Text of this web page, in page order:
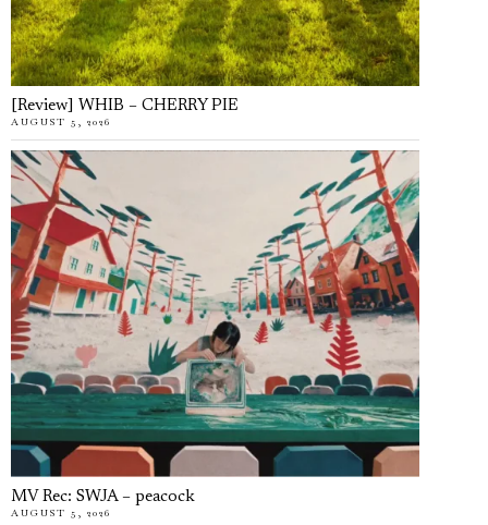
[Review] WHIB – CHERRY PIE
AUGUST 5, 2026
MV Rec: SWJA – peacock
AUGUST 5, 2026